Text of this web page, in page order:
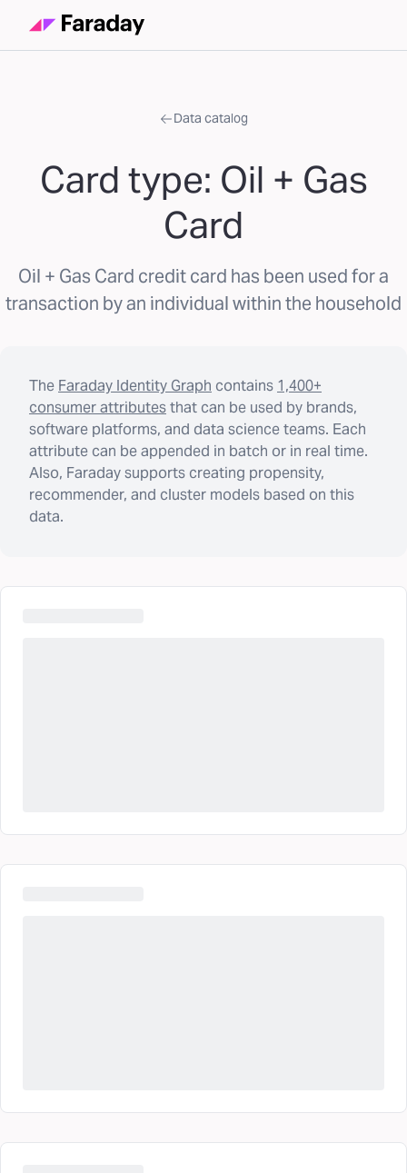
Data catalog
Card type: Oil + Gas
Card
Oil + Gas Card credit card has been used for a
transaction by an individual within the household
The Faraday Identity Graph contains 1,400+
consumer attributesthat can be used by brands,
software platforms, and data science teams. Each
attribute can be appended in batch or in real time.
Also, Faraday supports creating propensity,
recommender, and cluster models based on this
data.